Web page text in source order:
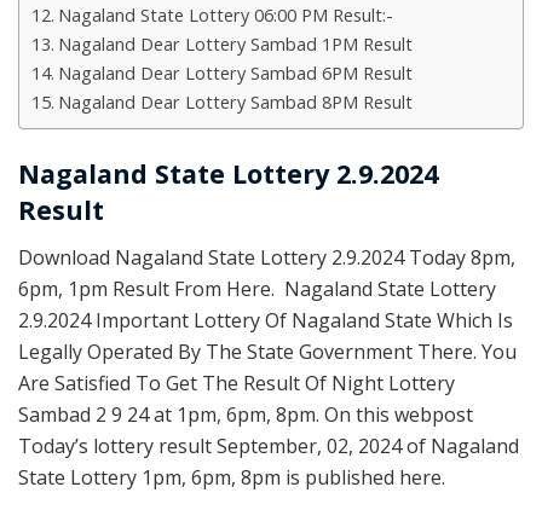
Nagaland State Lottery 06:00 PM Result:-
Nagaland Dear Lottery Sambad 1PM Result
Nagaland Dear Lottery Sambad 6PM Result
Nagaland Dear Lottery Sambad 8PM Result
Nagaland State Lottery 2.9.2024
Result
Download Nagaland State Lottery 2.9.2024 Today 8pm,
6pm, 1pm Result From Here. Nagaland State Lottery
2.9.2024 Important Lottery Of Nagaland State Which Is
Legally Operated By The State Government There. You
Are Satisfied To Get The Result Of Night Lottery
Sambad 2 9 24 at 1pm, 6pm, 8pm. On this webpost
Today’s lottery result September, 02, 2024 of Nagaland
State Lottery 1pm, 6pm, 8pm is published here.